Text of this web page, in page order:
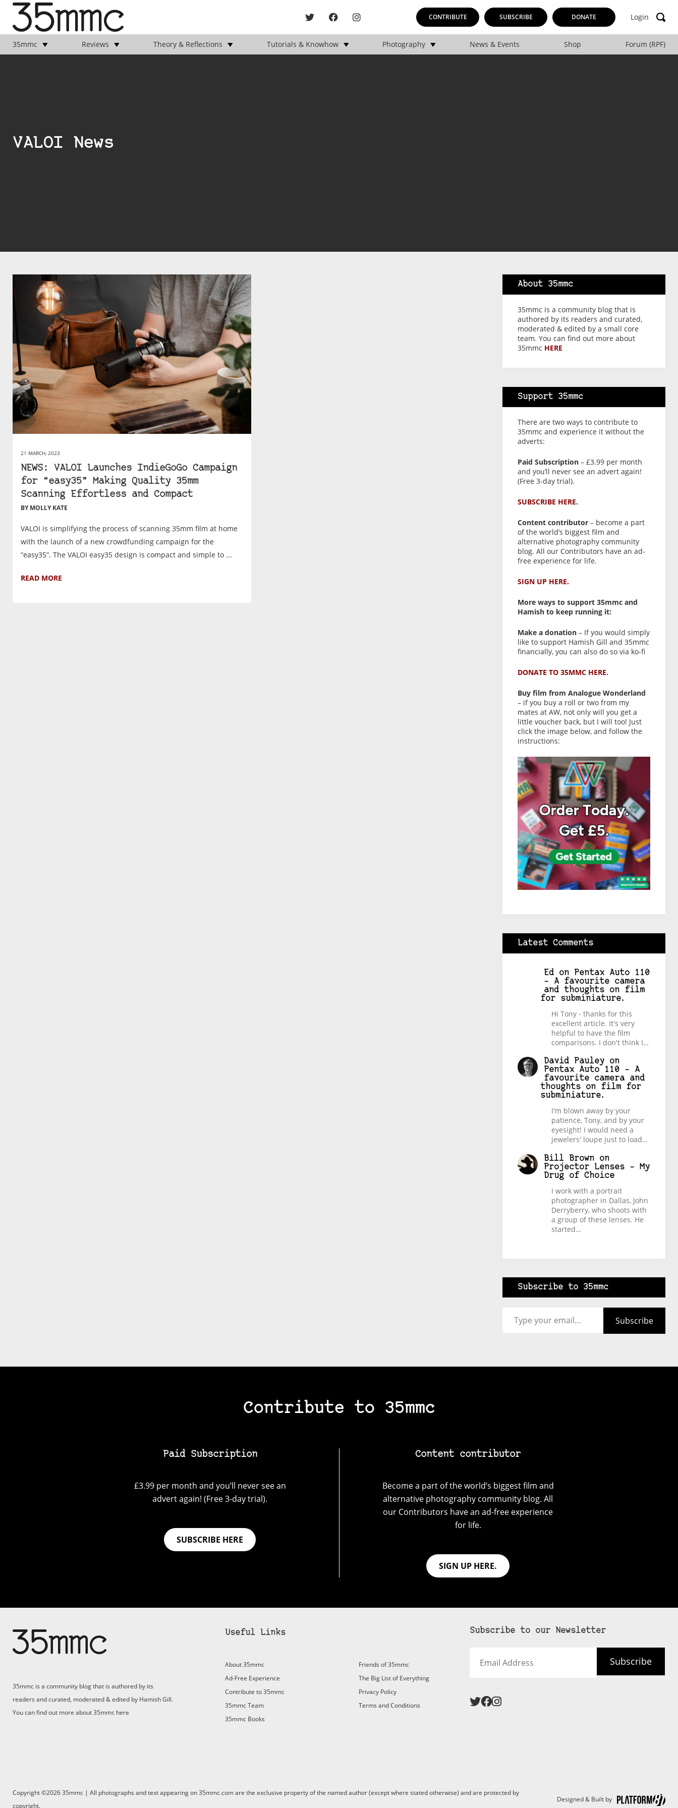
CONTRIBUTE SUBSCRIBE DONATE Login
35mmc Reviews Theory & Reflections Tutorials & Knowhow Photography News & Events Shop Forum (RPF)
VALOI News
21 MARCH, 2023
NEWS: VALOI Launches IndieGoGo Campaign
for “easy35” Making Quality 35mm
Scanning Effortless and Compact
BY MOLLY KATE
VALOI is simplifying the process of scanning 35mm film at home
with the launch of a new crowdfunding campaign for the
“easy35”. The VALOI easy35 design is compact and simple to ...
READ MORE
About 35mmc
35mmc is a community blog that is
authored by its readers and curated,
moderated & edited by a small core
team. You can find out more about
35mmc HERE
Support 35mmc
There are two ways to contribute to
35mmc and experience it without the
adverts:
Paid Subscription– £3.99 per month
and you’ll never see an advert again!
(Free 3-day trial).
SUBSCRIBE HERE.
Content contributor– become a part
of the world’s biggest film and
alternative photography community
blog. All our Contributors have an ad-
free experience for life.
SIGN UP HERE.
More ways to support 35mmc and
Hamish to keep running it:
Make a donation– If you would simply
like to support Hamish Gill and 35mmc
financially, you can also do so via ko-fi
DONATE TO 35MMC HERE.
Buy film from Analogue Wonderland
– if you buy a roll or two from my
mates at AW, not only will you get a
little voucher back, but I will too! Just
click the image below, and follow the
instructions:
Latest Comments
Edon
Pentax Auto 110
– A favourite camera
and thoughts on film
for subminiature.
Hi Tony - thanks for this
excellent article. It's very
helpful to have the film
comparisons. I don't think I…
David Pauleyon
Pentax Auto 110 – A
favourite camera and
thoughts on film for
subminiature.
I'm blown away by your
patience, Tony, and by your
eyesight! I would need a
jewelers' loupe just to load…
Bill Brownon
Projector Lenses – My
Drug of Choice
I work with a portrait
photographer in Dallas, John
Derryberry, who shoots with
a group of these lenses. He
started…
Subscribe to 35mmc
Subscribe
Contribute to 35mmc
Paid Subscription
£3.99 per month and you’ll never see an
advert again! (Free 3-day trial).
SUBSCRIBE HERE
Content contributor
Become a part of the world’s biggest film and
alternative photography community blog. All
our Contributors have an ad-free experience
for life.
SIGN UP HERE.
35mmc is a community blog that is authored by its
readers and curated, moderated & edited by Hamish Gill.
You can find out more about 35mmc here
Useful Links
About 35mmc
Ad-Free Experience
Contribute to 35mmc
35mmc Team
35mmc Books
Friends of 35mmc
The Big List of Everything
Privacy Policy
Terms and Conditions
Subscribe to our Newsletter
Address
Subscribe
Copyright ©2026 35mmc | All photographs and text appearing on 35mmc.com are the exclusive property of the named author (except where stated otherwise) and are protected by
copyright.
Designed & Built by